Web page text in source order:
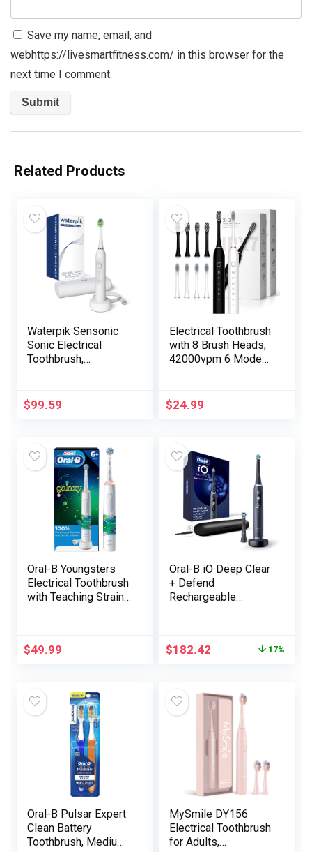
Save my name, email, and
webhttps://livesmartfitness.com/ in this browser for the
next time I comment.
Related Products
Waterpik Sensonic
Sonic Electrical
Toothbrush,
Adults with 3 Modes,
Journey Case, USB
$99.59
Electrical Toothbrush
with 8 Brush Heads,
42000vpm 6 Modes
Toothbrush for
Adults – 2 Pack,
$24.99
Oral-B Youngsters
Electrical Toothbrush
with Teaching Strain
Brush Heads, Galaxy
$49.99
Oral-B iO Deep Clear
+ Defend
Rechargeable
Toothbrush, 2
Charging Journey
Case
$182.42 17%
Oral-B Pulsar Expert
Clean Battery
Toothbrush, Medium,
MySmile DY156
Electrical Toothbrush
for Adults,